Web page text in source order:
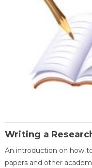
Writing a
An introduction on how
papers and other